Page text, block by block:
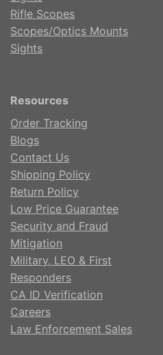
Rifle Scopes
Scopes/Optics Mounts
Sights
Resources
Order Tracking
Blogs
Contact Us
Shipping Policy
Return Policy
Low Price Guarantee
Security and Fraud
Mitigation
Military, LEO & First
Responders
CA ID Verification
Careers
Law Enforcement Sales